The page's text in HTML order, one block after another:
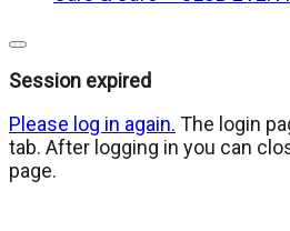
Close
dialog
Session expired
Please log in again. The login
tab. After logging in you can
page.